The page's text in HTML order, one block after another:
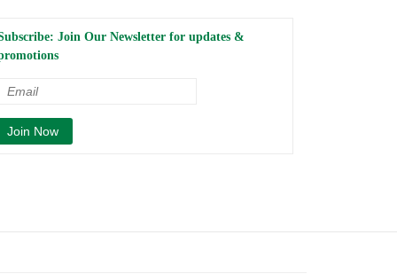
Join Our Newsletter for updates &